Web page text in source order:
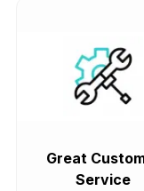
Great
Service